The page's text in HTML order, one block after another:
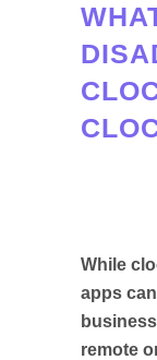
While
apps
remote